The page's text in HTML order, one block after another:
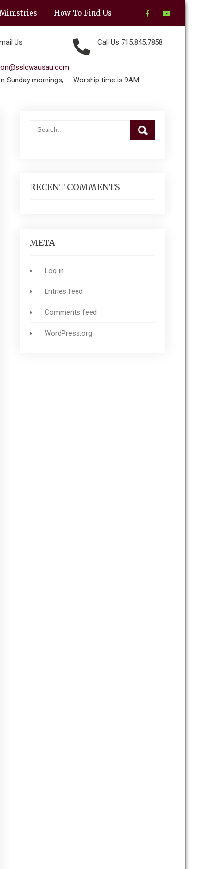
Ministries How To Find Us
Us
Sunday mornings,
Call Us 715.845.7858
Worship time is 9AM
RECENT COMMENTS
META
Log in
Entries feed
Comments feed
WordPress.org